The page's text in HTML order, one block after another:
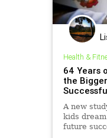
Health &
64 Years
the
A new
kids
future